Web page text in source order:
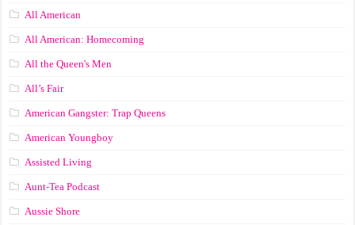
All American
All American: Homecoming
All the Queen's Men
All’s Fair
American Gangster: Trap Queens
American Youngboy
Assisted Living
Aunt-Tea Podcast
Aussie Shore